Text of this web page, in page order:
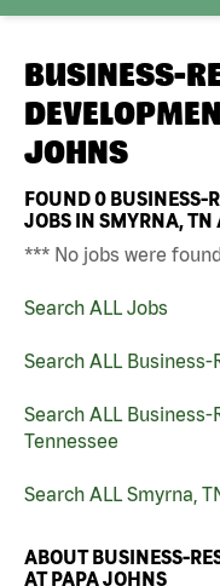
BUSINESS-
JOHNS
FOUND0 BUSINESS-
JOBS IN SMYRNA, TN
*** No jobs were
Search ALL Jobs
Search ALL
Search ALL
Tennessee
Search ALL Smyrna,
ABOUT BUSINESS-
AT PAPA JOHNS